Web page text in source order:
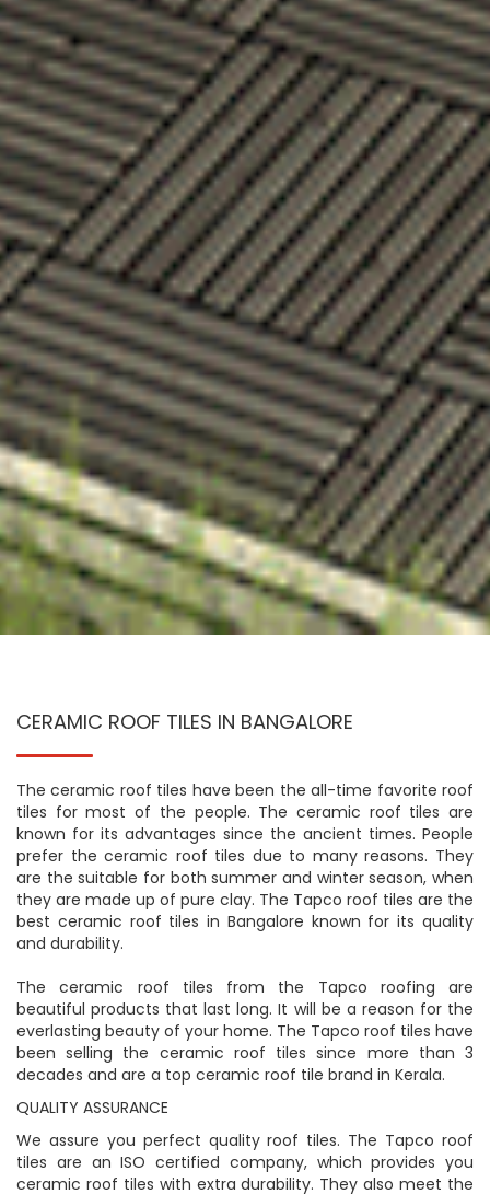
CERAMIC ROOF TILES IN BANGALORE
The ceramic roof tiles have been the all-time favorite roof
tiles for most of the people. The ceramic roof tiles are
known for its advantages since the ancient times. People
prefer the ceramic roof tiles due to many reasons. They
are the suitable for both summer and winter season, when
they are made up of pure clay. The Tapco roof tiles are the
best ceramic roof tiles in Bangalore known for its quality
and durability.
The ceramic roof tiles from the Tapco roofing are
beautiful products that last long. It will be a reason for the
everlasting beauty of your home. The Tapco roof tiles have
been selling the ceramic roof tiles since more than 3
decades and are a top ceramic roof tile brand in Kerala.
QUALITY ASSURANCE
We assure you perfect quality roof tiles. The Tapco roof
tiles are an ISO certified company, which provides you
ceramic roof tiles with extra durability. They also meet the